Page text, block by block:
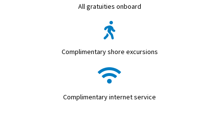
All gratuities onboard
Complimentary shore excursions
Complimentary internet service